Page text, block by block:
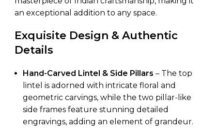
an exceptional addition to any space.
Exquisite Design & Authentic
Details
Hand-Carved Lintel & Side Pillars – The top
lintel is adorned with intricate floral and
geometric carvings, while the two pillar-like
side frames feature stunning detailed
engravings, adding an element of grandeur.